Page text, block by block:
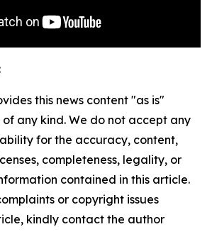
this news content "as is"
any kind. We do not accept any
for the accuracy, content,
completeness, legality, or
contained in this article.
or copyright issues
kindly contact the author